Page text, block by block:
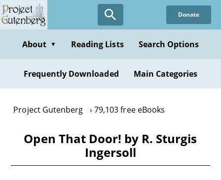
Skip
to
content
Donate
About ▼ Reading Lists Search Options
Frequently Downloaded Main Categories
Project Gutenberg 79,103 free eBooks
Open That Door! by R. Sturgis
Ingersoll